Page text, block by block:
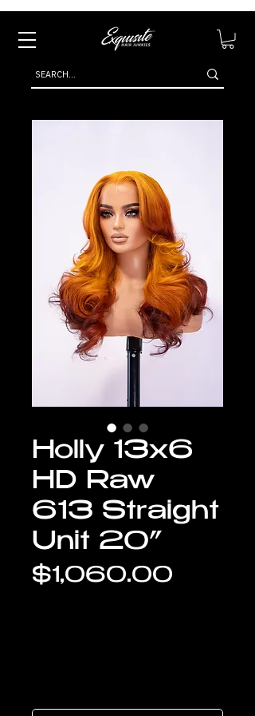
Holly 13x6
HD Raw
613 Straight
Unit 20”
$1,060.00